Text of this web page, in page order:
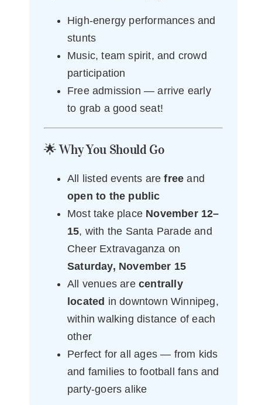
High-energy performances and
stunts
Music, team spirit, and crowd
participation
Free admission — arrive early
to grab a good seat!
🌟 Why You Should Go
All listed events arefree and
open to the public
Most take place November 12–
15, with the Santa Parade and
Cheer Extravaganza on
Saturday, November 15
All venues are centrally
located in downtown Winnipeg,
within walking distance of each
other
Perfect for all ages — from kids
and families to football fans and
party-goers alike